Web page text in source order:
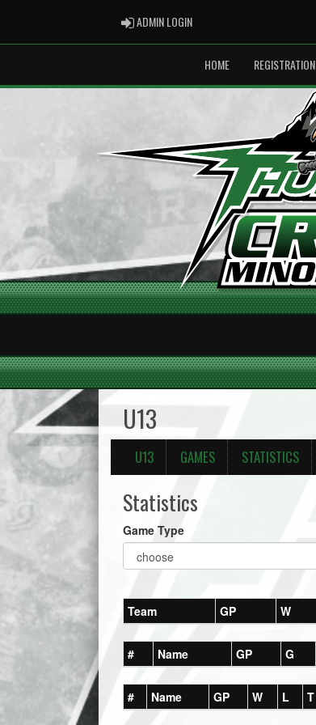
ADMIN LOGINADMIN LOGIN
HOME REGISTRATION
U13
U13 GAMES STATISTICS
Statistics
Game Type
Team GP W
# Name GP G
# Name GP W L T